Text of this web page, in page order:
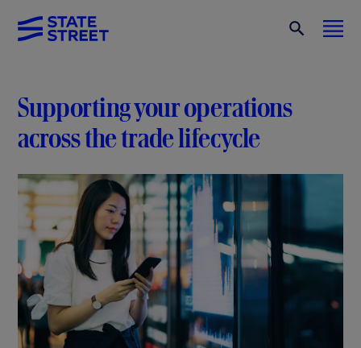
Supporting your operations
across the trade lifecycle